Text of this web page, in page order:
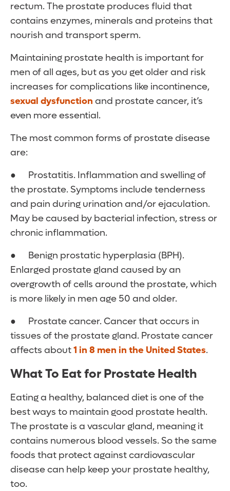
rectum. The prostate produces fluid that
contains enzymes, minerals and proteins that
nourish and transport sperm.
Maintaining prostate health is important for
men of all ages, but as you get older and risk
increases for complications like incontinence,
sexual dysfunction and prostate cancer, it’s
even more essential.
The most common forms of prostate disease
are:
● Prostatitis. Inflammation and swelling of
the prostate. Symptoms include tenderness
and pain during urination and/or ejaculation.
May be caused by bacterial infection, stress or
chronic inflammation.
● Benign prostatic hyperplasia (BPH).
Enlarged prostate gland caused by an
overgrowth of cells around the prostate, which
is more likely in men age 50 and older.
● Prostate cancer. Cancer that occurs in
tissues of the prostate gland. Prostate cancer
affects about1 in 8 men in the United States.
What To Eat for Prostate Health
Eating a healthy, balanced diet is one of the
best ways to maintain good prostate health.
The prostate is a vascular gland, meaning it
contains numerous blood vessels. So the same
foods that protect against cardiovascular
disease can help keep your prostate healthy,
too.